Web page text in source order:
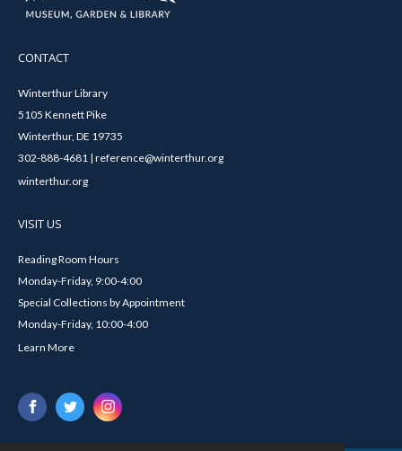
CONTACT
Winterthur Library
5105 Kennett Pike
Winterthur, DE 19735
302-888-4681 | reference@winterthur.org
winterthur.org
VISIT US
Reading Room Hours
Monday-Friday, 9:00-4:00
Special Collections by Appointment
Monday-Friday, 10:00-4:00
Learn More